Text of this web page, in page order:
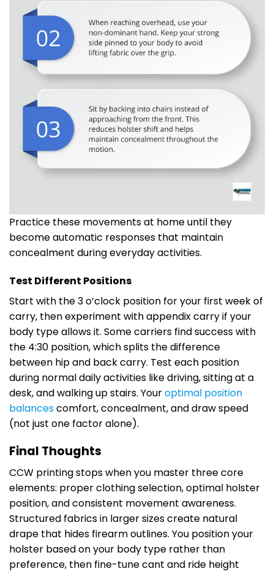
Practice these movements at home until they
become automatic responses that maintain
concealment during everyday activities.
Test Different Positions
Start with the 3 o’clock position for your first week of
carry, then experiment with appendix carry if your
body type allows it. Some carriers find success with
the 4:30 position, which splits the difference
between hip and back carry. Test each position
during normal daily activities like driving, sitting at a
desk, and walking up stairs. Youroptimal position
balancescomfort, concealment, and draw speed
(not just one factor alone).
Final Thoughts
CCW printing stops when you master three core
elements: proper clothing selection, optimal holster
position, and consistent movement awareness.
Structured fabrics in larger sizes create natural
drape that hides firearm outlines. You position your
holster based on your body type rather than
preference, then fine-tune cant and ride height